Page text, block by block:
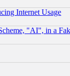
Internet Usage
"AI", in a